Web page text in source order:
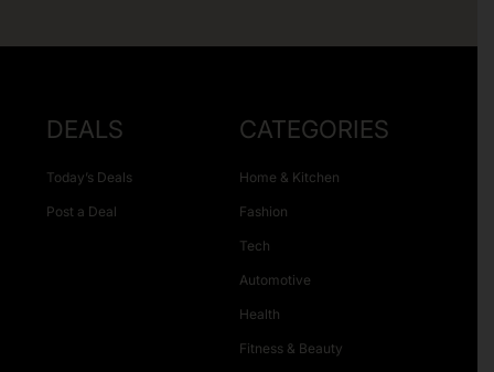
DEALS
Today’s Deals
Post a Deal
CATEGORIES
Home & Kitchen
Fashion
Tech
Automotive
Health
Fitness & Beauty